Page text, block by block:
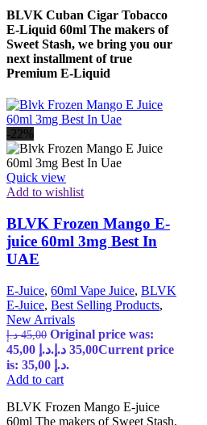
BLVK Cuban Cigar Tobacco
E-Liquid 60ml The makers of
Sweet Stash, we bring you our
next installment of true
Premium E-Liquid
-22%
Quick view
Add to wishlist
BLVK Frozen Mango E-
juice 60ml 3mg Best In
UAE
E-Juice, 60ml Vape Juice, BLVK
E-Juice, Best Selling Products,
New Arrivals
45,00 د.إ
Original price was:
45,00 د.إ.
35,00 د.إ
Current price
is: 35,00 د.إ.
Add to cart
BLVK Frozen Mango E-juice
60ml The makers of Sweet Stash,